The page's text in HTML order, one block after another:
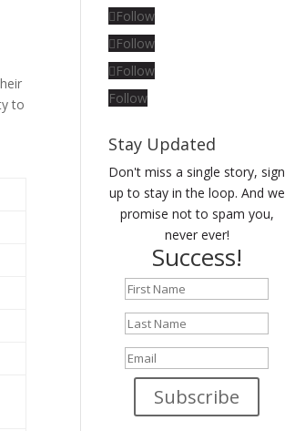
to
Follow
Follow
Follow
Follow
Stay Updated
Don't miss a single story, sign
up to stay in the loop. And we
promise not to spam you,
never ever!
Success!
Subscribe